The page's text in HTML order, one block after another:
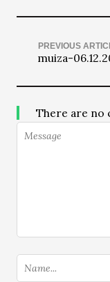
PREVIOUS
muiza-
There are no